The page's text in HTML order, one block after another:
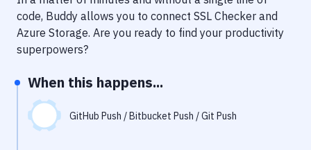
Notifications
Performance & App Monitoring
Uptime Monitoring
Git Hosting Services
Virtual Machine
code, Buddy allows you to connect SSL Checker and
Azure Storage. Are you ready to find your productivity
superpowers?
When this happens...
GitHub Push / Bitbucket Push / Git Push